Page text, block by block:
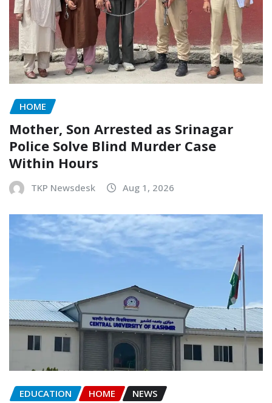
HOME
Mother, Son Arrested as Srinagar
Police Solve Blind Murder Case
Within Hours
TKP Newsdesk Aug 1, 2026
EDUCATION HOME NEWS